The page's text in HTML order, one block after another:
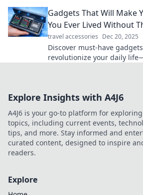
Gadgets That Will Make
You Ever Lived Without
travel accessories Dec 20, 2025
Discover must-have
revolutionize your daily
Explore Insights with A4J6
A4J6 is your go-to platform for
topics, including current events,
tips, and more. Stay informed and
curated content, designed to inspire
readers.
Explore